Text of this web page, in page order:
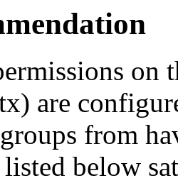
on
are
from
below